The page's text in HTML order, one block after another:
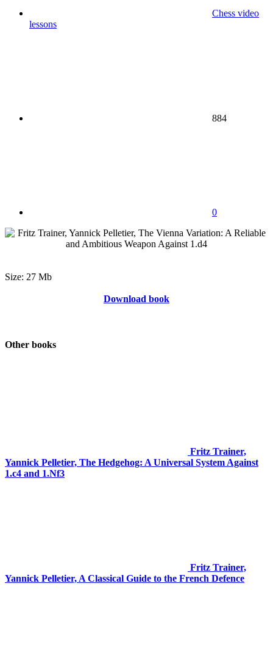
Chess video
lessons
884
0
Size: 27 Mb
Download book
Other books
Fritz Trainer,
Yannick Pelletier, The Hedgehog: A Universal System Against
1.c4 and 1.Nf3
Fritz Trainer,
Yannick Pelletier, A Classical Guide to the French Defence